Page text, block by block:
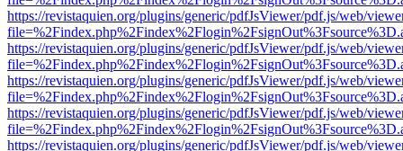
https://revistaquien.org/plugins/generic/pdfJsViewer/pdf.js/web/
https://revistaquien.org/plugins/generic/pdfJsViewer/pdf.js/web/
https://revistaquien.org/plugins/generic/pdfJsViewer/pdf.js/web/
https://revistaquien.org/plugins/generic/pdfJsViewer/pdf.js/web/
https://revistaquien.org/plugins/generic/pdfJsViewer/pdf.js/web/